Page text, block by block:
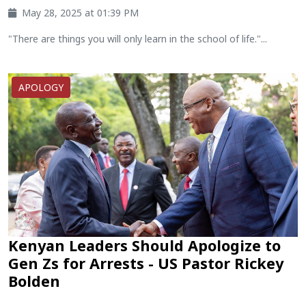
May 28, 2025 at 01:39 PM
"There are things you will only learn in the school of life."...
APOLOGY
Kenyan Leaders Should Apologize to
Gen Zs for Arrests - US Pastor Rickey
Bolden